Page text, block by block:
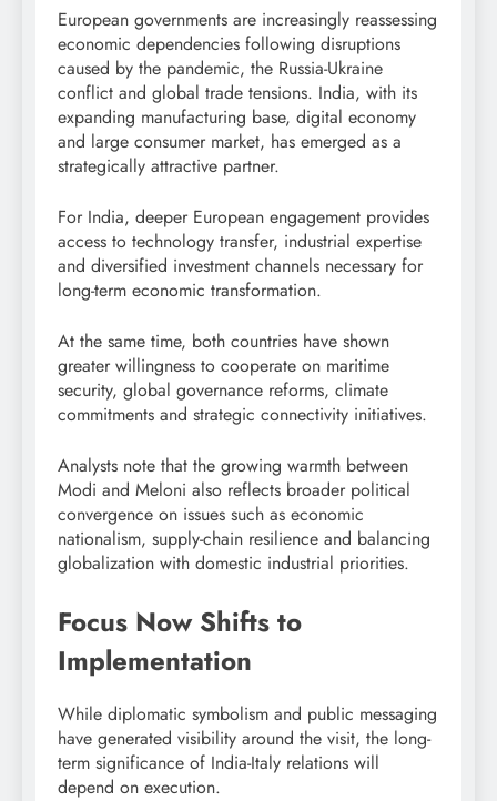
European governments are increasingly reassessing
economic dependencies following disruptions
caused by the pandemic, the Russia-Ukraine
conflict and global trade tensions. India, with its
expanding manufacturing base, digital economy
and large consumer market, has emerged as a
strategically attractive partner.
For India, deeper European engagement provides
access to technology transfer, industrial expertise
and diversified investment channels necessary for
long-term economic transformation.
At the same time, both countries have shown
greater willingness to cooperate on maritime
security, global governance reforms, climate
commitments and strategic connectivity initiatives.
Analysts note that the growing warmth between
Modi and Meloni also reflects broader political
convergence on issues such as economic
nationalism, supply-chain resilience and balancing
globalization with domestic industrial priorities.
Focus Now Shifts to
Implementation
While diplomatic symbolism and public messaging
have generated visibility around the visit, the long-
term significance of India-Italy relations will
depend on execution.